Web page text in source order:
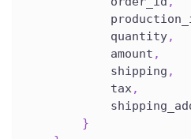
            quantity
,
            amount
,
            shipping
,
            tax
,
}